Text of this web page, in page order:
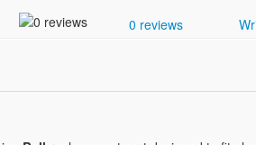
0 reviews